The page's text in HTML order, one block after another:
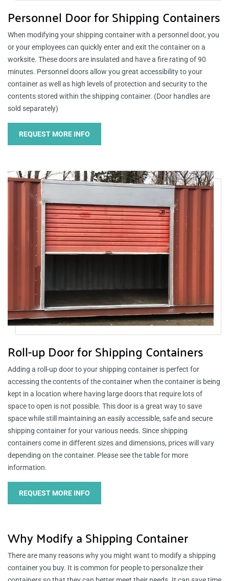
Personnel Door for Shipping Containers
When modifying your shipping container with a personnel door, you
or your employees can quickly enter and exit the container on a
worksite. These doors are insulated and have a fire rating of 90
minutes. Personnel doors allow you great accessibility to your
container as well as high levels of protection and security to the
contents stored within the shipping container. (Door handles are
sold separately)
REQUEST MORE INFO
Roll-up Door for Shipping Containers
Adding a roll-up door to your shipping container is perfect for
accessing the contents of the container when the container is being
kept in a location where having large doors that require lots of
space to open is not possible. This door is a great way to save
space while still maintaining an easily accessible, safe and secure
shipping container for your various needs. Since shipping
containers come in different sizes and dimensions, prices will vary
depending on the container. Please see the table for more
information.
REQUEST MORE INFO
Why Modify a Shipping Container
There are many reasons why you might want to modify a shipping
container you buy. It is common for people to personalize their